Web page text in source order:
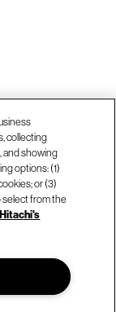
collecting
and showing
options: (1)
or (3)
select from the
Hitachi's